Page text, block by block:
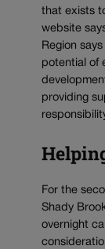
that exists
website
Region
potential of
providing
For the
Shady
overnight